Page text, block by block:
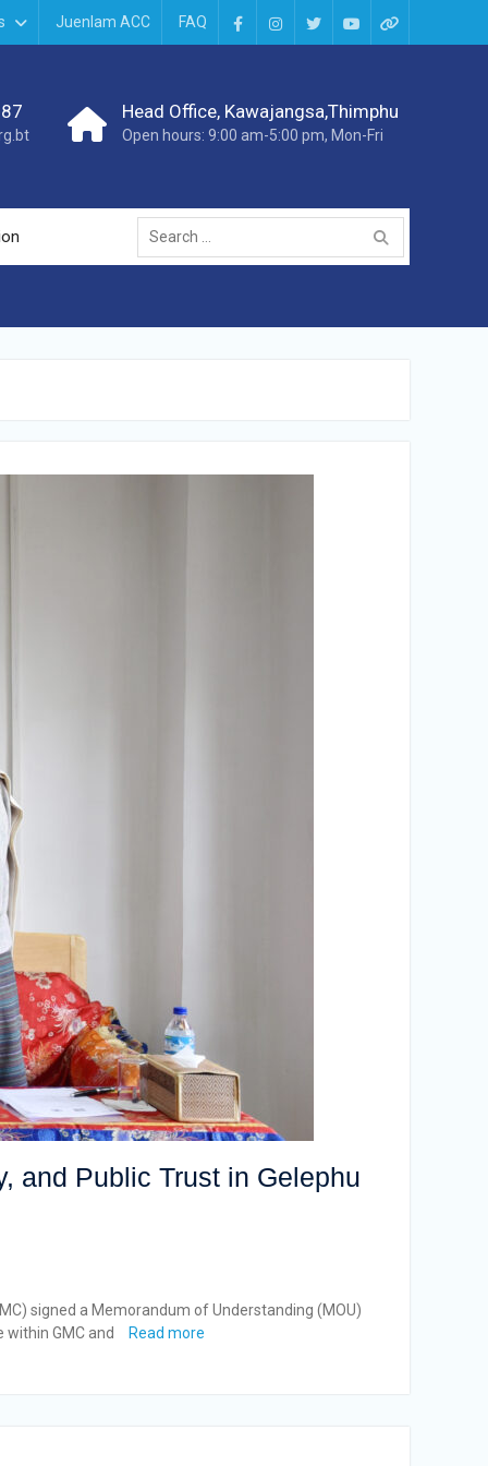
Juenlam ACC FAQ
Head Office, Kawajangsa,Thimphu
Open hours: 9:00 am-5:00 pm, Mon-Fri
and Public Trust in Gelephu
signed a Memorandum of Understanding (MOU)
GMC and
Read more